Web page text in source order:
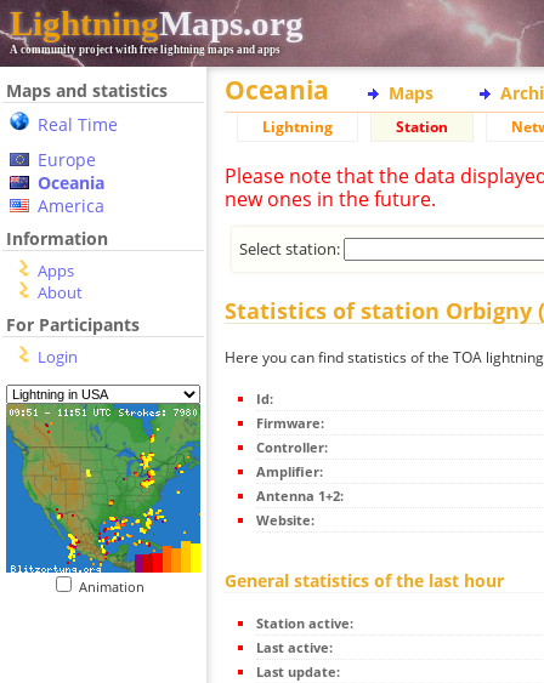
LightningMaps.org
A community project with free lightning maps and apps
Maps and statistics
Real Time
Europe
Oceania
America
Information
Apps
About
For Participants
Login
Animation
Oceania Maps
Lightning Station
Please note that the data
new ones in the future.
Select station:
Statistics of station Orbigny
Here you can find statistics of the TOA
Id:
Firmware:
Controller:
Amplifier:
Antenna 1+2:
Website:
General statistics of the last hour
Station active:
Last active:
Last update: